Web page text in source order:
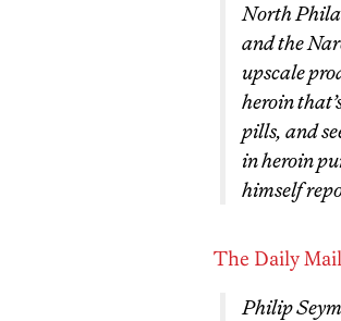
North
and the
upscale
heroin
pills, and
in heroin
himself
The Daily
Philip